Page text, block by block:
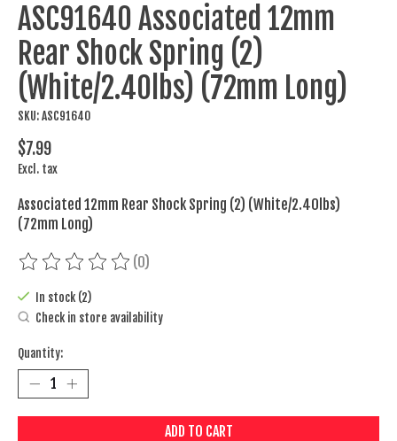
ASC91640 Associated 12mm
Rear Shock Spring (2)
(White/2.40lbs) (72mm Long)
SKU: ASC91640
$7.99
Excl. tax
Associated 12mm Rear Shock Spring (2) (White/2.40lbs)
(72mm Long)
The rating of this product is
(0)
In stock (2)
Check in store availability
Quantity:
ADD TO CART